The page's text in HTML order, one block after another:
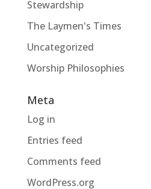
Stewardship
The Laymen's Times
Uncategorized
Worship Philosophies
Meta
Log in
Entries feed
Comments feed
WordPress.org